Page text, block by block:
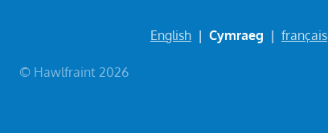
English | Cymraeg | français
© Hawlfraint 2026